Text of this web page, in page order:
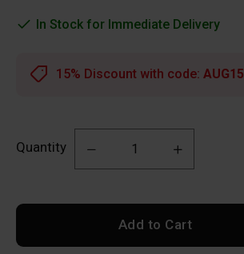
In Stock for Immediate Delivery
Quantity
Add to Cart
15% Discount with code: AUG15